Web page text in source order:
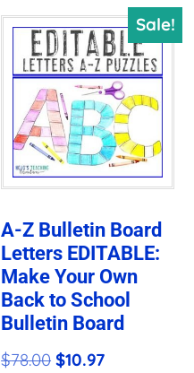
Sale!
A-Z Bulletin Board
Letters EDITABLE:
Make Your Own
Back to School
Bulletin Board
$78.00 Original
$10.97Current